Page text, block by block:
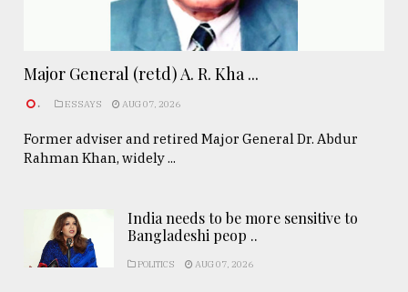
Major General (retd) A. R. Kha ...
. ESSAYS AUG 07, 2026
Former adviser and retired Major General Dr. Abdur
Rahman Khan, widely ...
India needs to be more sensitive to
Bangladeshi peop ..
POLITICS AUG 07, 2026